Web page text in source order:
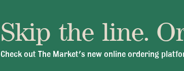
Mon - Fri 11:30am - 10:00pm
Skip the line.
Check out The Market's new online ordering